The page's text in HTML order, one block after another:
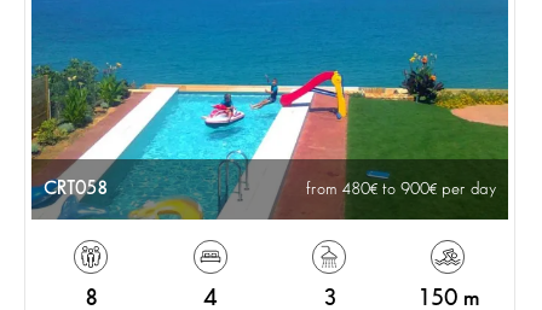
CRT058 from 480 to 900 per day
8 4 3 150 m